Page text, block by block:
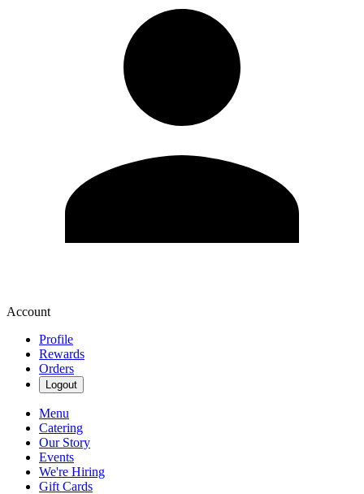
Account
Profile
Rewards
Orders
Logout
Menu
Catering
Our Story
Events
We're Hiring
Gift Cards